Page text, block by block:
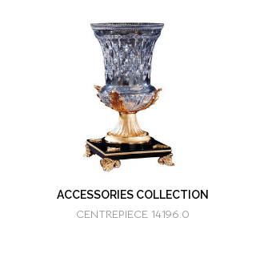
ACCESSORIES COLLECTION
CENTREPIECE 14196.0